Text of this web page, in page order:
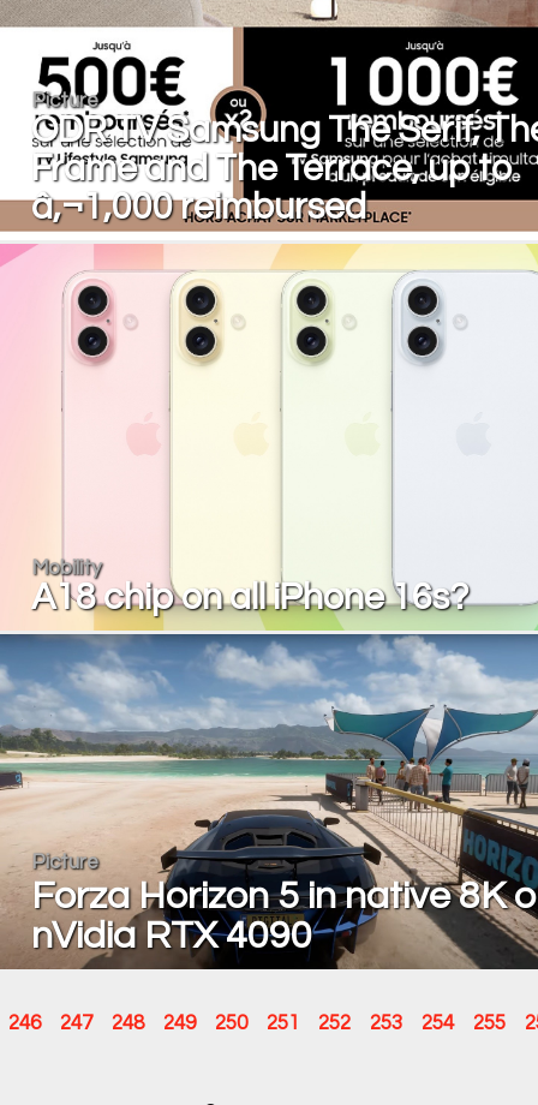
Picture
ODR TV Samsung The Serif,
Frame and The Terrace, up to
â‚¬1,000 reimbursed
Mobility
A18 chip on all iPhone 16s?
Picture
Forza Horizon 5 in native 8K
nVidia RTX 4090
246 247 248 249 250 251 252 253 254 255